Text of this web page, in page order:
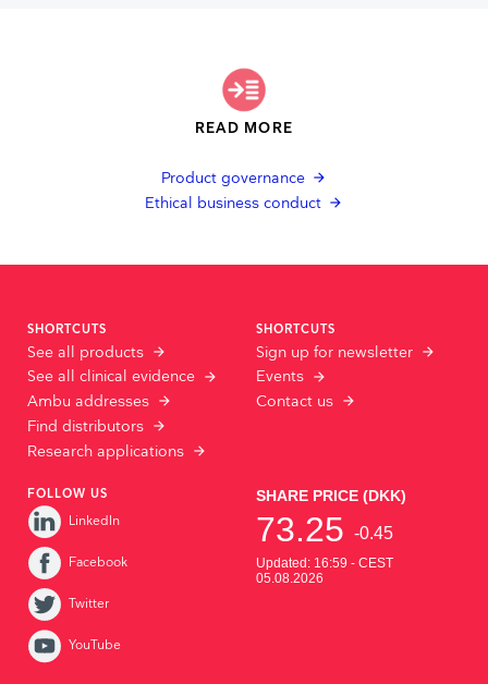
READ MORE
Product governance
Ethical business conduct
SHORTCUTS
See all products
See all clinical evidence
Ambu addresses
Find distributors
Research applications
SHORTCUTS
Sign up for newsletter
Events
Contact us
FOLLOW US
LinkedIn
Facebook
Twitter
YouTube